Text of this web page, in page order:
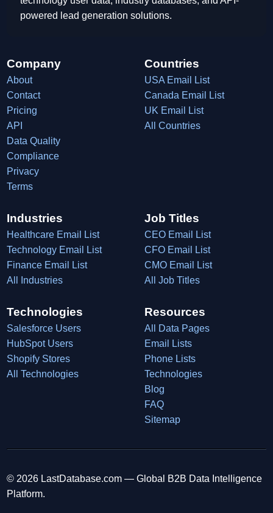
powered lead generation solutions.
Company
About
Contact
Pricing
API
Data Quality
Compliance
Privacy
Terms
Countries
USA Email List
Canada Email List
UK Email List
All Countries
Industries
Healthcare Email List
Technology Email List
Finance Email List
All Industries
Job Titles
CEO Email List
CFO Email List
CMO Email List
All Job Titles
Technologies
Salesforce Users
HubSpot Users
Shopify Stores
All Technologies
Resources
All Data Pages
Email Lists
Phone Lists
Technologies
Blog
FAQ
Sitemap
© 2026 LastDatabase.com — Global B2B Data Intelligence
Platform.